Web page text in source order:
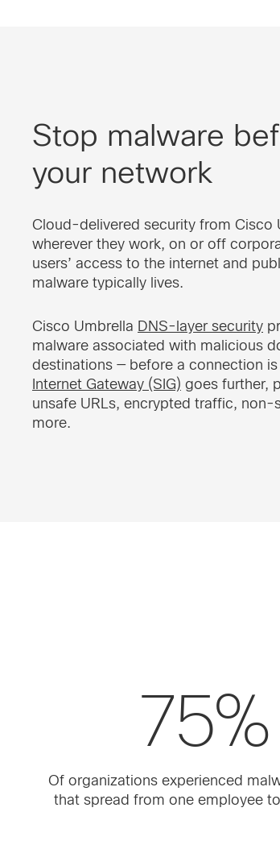
Stop malware
your network
Cloud-delivered security from Cisco
wherever they work, on or off
users’ access to the internet and
malware typically lives.
Cisco Umbrella DNS-layer security
malware associated with malicious
destinations — before a connection
Internet Gateway (SIG) goes further,
unsafe URLs, encrypted traffic,
more.
75%
Of organizations experienced
that spread from one employee